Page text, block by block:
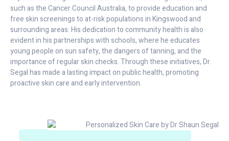
such as the Cancer Council Australia, to provide education and
free skin screenings to at-risk populations in Kingswood and
surrounding areas. His dedication to community health is also
evident in his partnerships with schools, where he educates
young people on sun safety, the dangers of tanning, and the
importance of regular skin checks. Through these initiatives, Dr.
Segal has made a lasting impact on public health, promoting
proactive skin care and early intervention.